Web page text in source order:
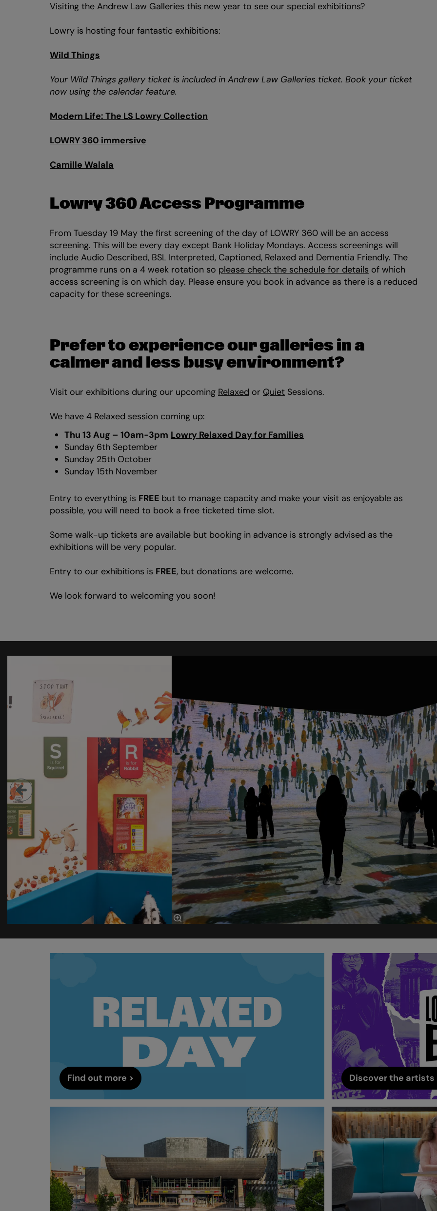
Visiting the Andrew Law Galleries this new year to see our special exhibitions?
Lowry is hosting four fantastic exhibitions:
Wild Things
Your Wild Things gallery ticket is included in Andrew Law Galleries ticket. Book your ticket
now using the calendar feature.
Modern Life: The LS Lowry Collection
LOWRY 360 immersive
Camille Walala
Lowry 360 Access Programme
From Tuesday 19 May the first screening of the day of LOWRY 360 will be an access
screening. This will be every day except Bank Holiday Mondays. Access screenings will
include Audio Described, BSL Interpreted, Captioned, Relaxed and Dementia Friendly. The
programme runs on a 4 week rotation so please check the schedule for details of which
access screening is on which day. Please ensure you book in advance as there is a reduced
capacity for these screenings.
Prefer to experience our galleries in a
calmer and less busy environment?
Visit our exhibitions during our upcoming Relaxed or Quiet Sessions.
We have 4 Relaxed session coming up:
Thu 13 Aug – 10am-3pm Lowry Relaxed Day for Families
Sunday 6th September
Sunday 25th October
Sunday 15th November
Entry to everything is FREE but to manage capacity and make your visit as enjoyable as
possible, you will need to book a free ticketed time slot.
Some walk-up tickets are available but booking in advance is strongly advised as the
exhibitions will be very popular.
Entry to our exhibitions is FREE, but donations are welcome.
We look forward to welcoming you soon!
Find out more > Discover the artists